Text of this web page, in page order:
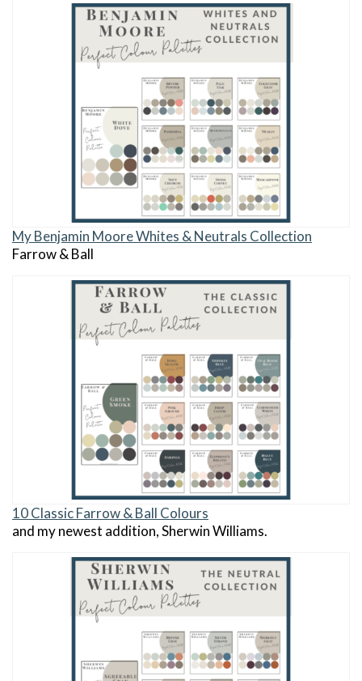
My Benjamin Moore Whites & Neutrals Collection
Farrow & Ball
10 Classic Farrow & Ball Colours
and my newest addition, Sherwin Williams.